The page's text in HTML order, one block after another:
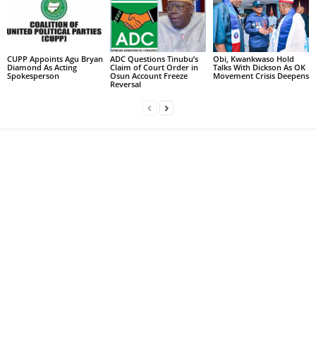
CUPP Appoints Agu Bryan
Diamond As Acting
Spokesperson
ADC Questions Tinubu’s
Claim of Court Order in
Osun Account Freeze
Reversal
Obi, Kwankwaso Hold
Talks With Dickson As OK
Movement Crisis Deepens